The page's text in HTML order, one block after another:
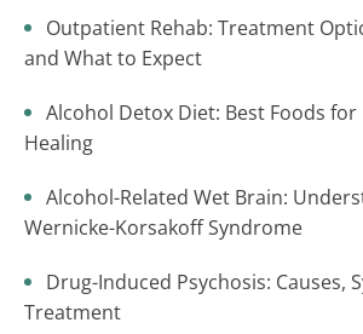
Outpatient Rehab: Treatment
and What to Expect
Alcohol Detox Diet: Best Foods for
Healing
Alcohol-Related Wet Brain:
Wernicke-Korsakoff Syndrome
Drug-Induced Psychosis: Causes,
Treatment